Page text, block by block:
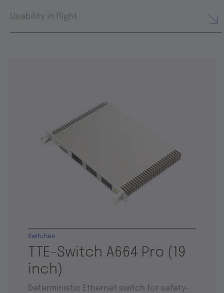
Usability in flight
TTE-Switch A664 Pro (19
inch)
Switches
Deterministic Ethernet switch for safety-